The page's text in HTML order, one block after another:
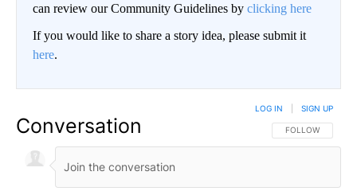
can review our Community Guidelines by clicking here
If you would like to share a story idea, please submit it
here.
Conversation FOLLOW THIS
FOLLOW
LOG IN SIGN UP